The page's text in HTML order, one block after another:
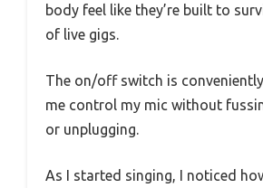
body feel like they’re built to
of live gigs.
The on/off switch is
me control my mic without
or unplugging.
As I started singing, I noticed